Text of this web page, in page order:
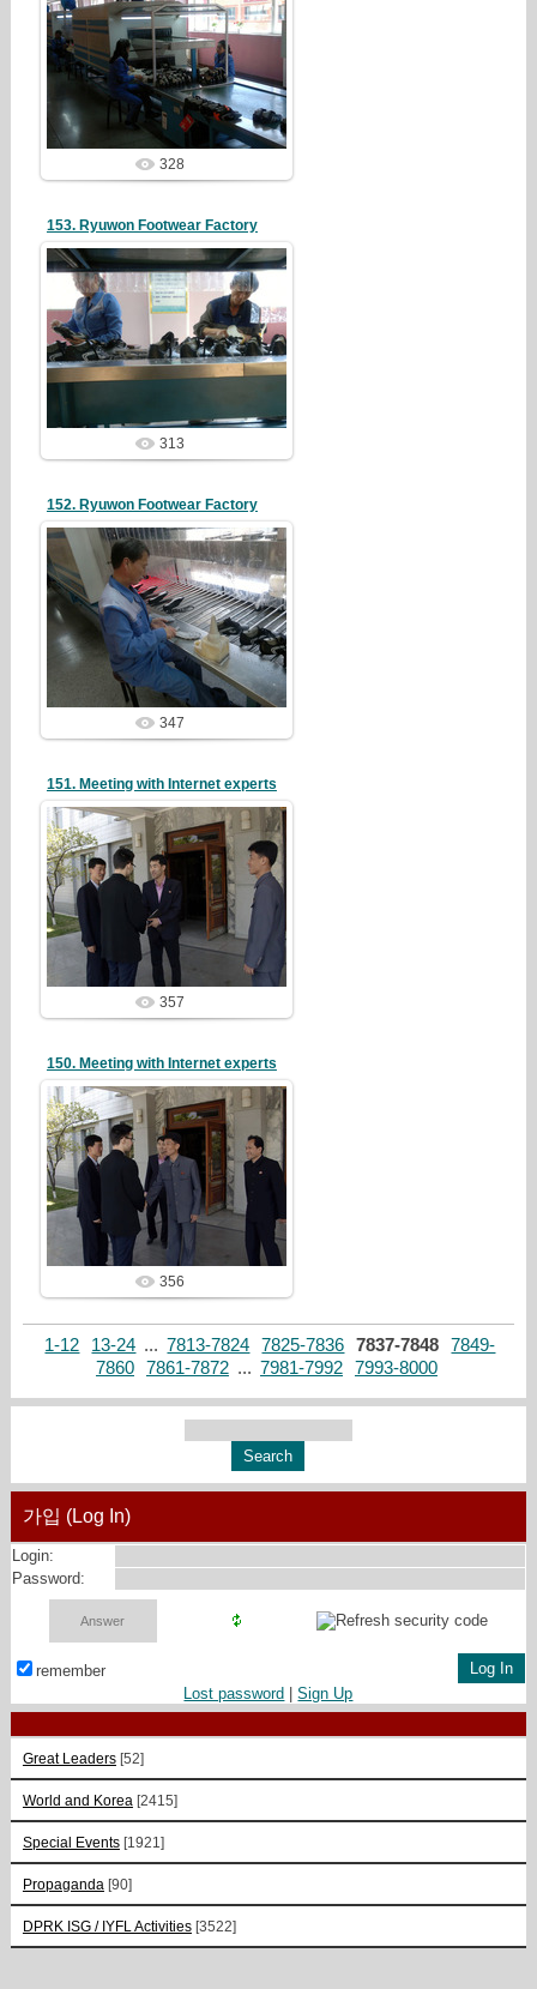
19/05/07
redstartvkp
328
153. Ryuwon Footwear Factory
19/05/07
redstartvkp
313
152. Ryuwon Footwear Factory
19/05/07
redstartvkp
347
151. Meeting with Internet experts
19/05/07
redstartvkp
357
150. Meeting with Internet experts
19/05/07
redstartvkp
356
1-12 13-24 ... 7813-7824 7825-7836 7837-7848
7849-
7860
7861-7872 ... 7981-7992 7993-8000
가입 (Log In)
Login:
Password:
remember
Lost password |Sign Up
Great Leaders [52]
World and Korea [2415]
Special Events [1921]
Propaganda [90]
DPRK ISG / IYFL Activities [3522]